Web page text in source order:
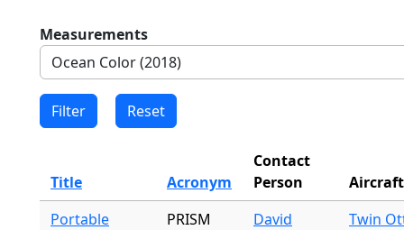
Measurements
Title Acronym
Contact
Person
Aircraft
Portable
PRISM
David
Twin